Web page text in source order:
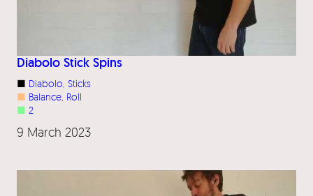
Diabolo Stick Spins
■ Diabolo Sticks
■ Balance Roll
■ 2
9 March 2023